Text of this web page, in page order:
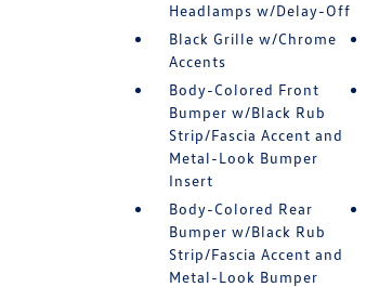
Headlamps w/Delay-Off
Black Grille w/Chrome
Accents
Body-Colored Front
Bumper w/Black Rub
Strip/Fascia Accent and
Metal-Look Bumper
Insert
Body-Colored Rear
Bumper w/Black Rub
Strip/Fascia Accent and
Metal-Look Bumper